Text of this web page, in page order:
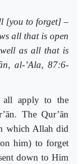
[you to forget] –
all that is open
as all that is
al-’Ala, 87:6-
all apply to the
The Qur’ān
which Allah did
him) to forget
down to Him